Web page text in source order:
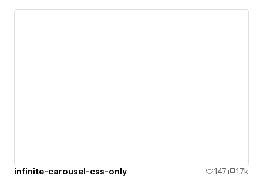
infinite-carousel-css-only 147 1.7k